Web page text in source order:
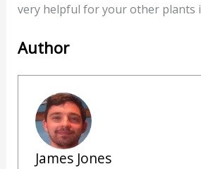
very helpful for your other plants
Author
James Jones